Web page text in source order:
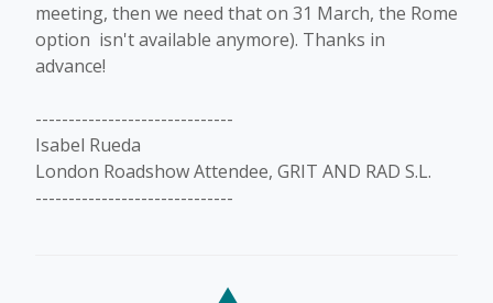
meeting, then we need that on 31 March, the Rome
option isn't available anymore). Thanks in
advance!
------------------------------
Isabel Rueda
London Roadshow Attendee, GRIT AND RAD S.L.
------------------------------